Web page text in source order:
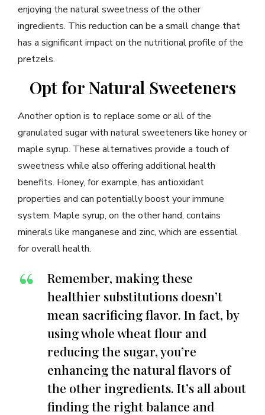
enjoying the natural sweetness of the other
ingredients. This reduction can be a small change that
has a significant impact on the nutritional profile of the
pretzels.
Opt for Natural Sweeteners
Another option is to replace some or all of the
granulated sugar with natural sweeteners like honey or
maple syrup. These alternatives provide a touch of
sweetness while also offering additional health
benefits. Honey, for example, has antioxidant
properties and can potentially boost your immune
system. Maple syrup, on the other hand, contains
minerals like manganese and zinc, which are essential
for overall health.
Remember, making these
healthier substitutions doesn’t
mean sacrificing flavor. In fact, by
using whole wheat flour and
reducing the sugar, you’re
enhancing the natural flavors of
the other ingredients. It’s all about
finding the right balance and